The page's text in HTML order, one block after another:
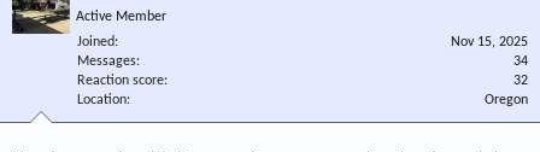
Active Member
Joined
Nov 15, 2025
Messages
34
Reaction score
32
Location
Oregon